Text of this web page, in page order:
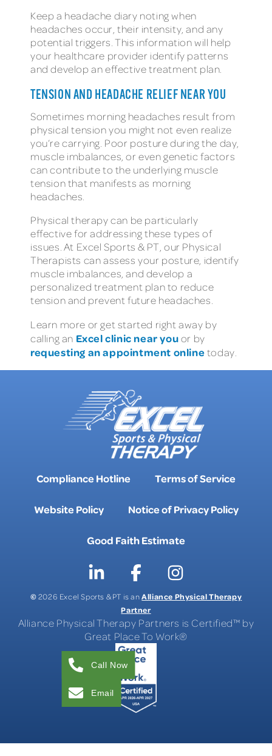
Keep a headache diary noting when
headaches occur, their intensity, and any
potential triggers. This information will help
your healthcare provider identify patterns
and develop an effective treatment plan.
TENSION AND HEADACHE RELIEF NEAR YOU
Sometimes morning headaches result from
physical tension you might not even realize
you’re carrying. Poor posture during the day,
muscle imbalances, or even genetic factors
can contribute to the underlying muscle
tension that manifests as morning
headaches.
Physical therapy can be particularly
effective for addressing these types of
issues. At Excel Sports & PT, our Physical
Therapists can assess your posture, identify
muscle imbalances, and develop a
personalized treatment plan to reduce
tension and prevent future headaches.
Learn more or get started right away by
calling an Excel clinic near youor by
requesting an appointment onlinetoday.
Compliance Hotline Terms of Service
Website Policy Notice of Privacy Policy
Good Faith Estimate
©2026 Excel Sports & PT is anAlliance Physical Therapy
Partner
Alliance Physical Therapy Partners is Certified™ by
Great Place To Work®
Call Now
Email